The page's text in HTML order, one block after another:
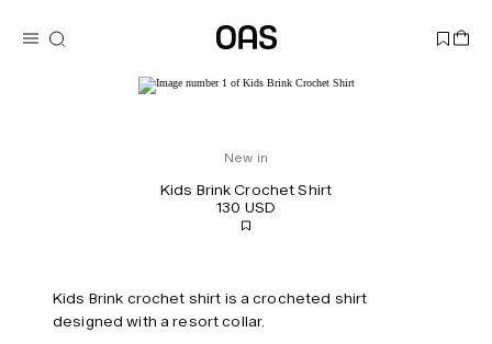
New in
Kids Brink Crochet Shirt
130 USD
Kids Brink crochet shirt is a crocheted shirt
designed with a resort collar.